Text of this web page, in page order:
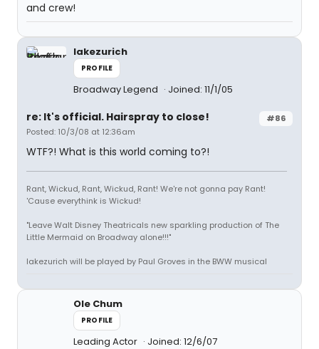
and crew!
lakezurich
PROFILE
Broadway Legend Joined: 11/1/05
#86
re: It's official. Hairspray to close!
Posted: 10/3/08 at 12:36am
WTF?! What is this world coming to?!
Rant, Wickud, Rant, Wickud, Rant! We're not gonna pay Rant!
'Cause everythink is Wickud!
"Leave Walt Disney Theatricals new sparkling production of The
Little Mermaid on Broadway alone!!!"
lakezurich will be played by Paul Groves in the BWW musical
Ole Chum
PROFILE
Leading Actor Joined: 12/6/07